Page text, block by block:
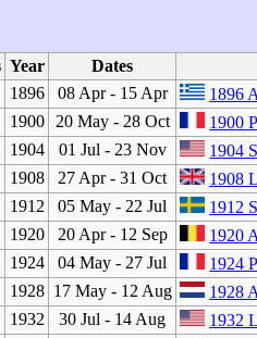
Year Dates
1896 08 Apr - 15 Apr 1896
1900 20 May - 28 Oct 1900
1904 01 Jul - 23 Nov 1904
1908 27 Apr - 31 Oct 1908
1912 05 May - 22 Jul 1912
1920 20 Apr - 12 Sep 1920
1924 04 May - 27 Jul 1924
1928 17 May - 12 Aug 1928
1932 30 Jul - 14 Aug 1932